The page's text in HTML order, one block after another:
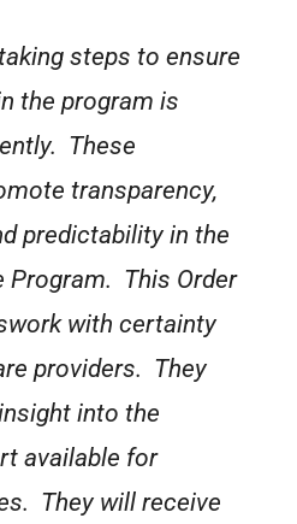
steps to ensure
the program is
These
transparency,
predictability in the
Program. This Order
with certainty
providers. They
into the
available for
They will receive